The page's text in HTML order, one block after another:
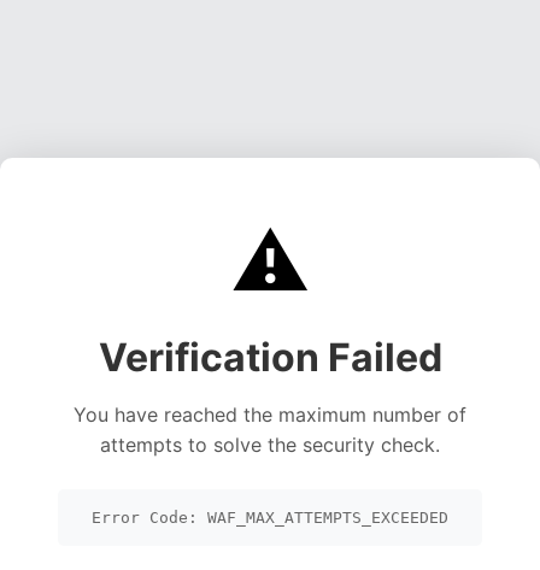
⚠️
Verification Failed
You have reached the maximum number of
attempts to solve the security check.
Error Code: WAF_MAX_ATTEMPTS_EXCEEDED